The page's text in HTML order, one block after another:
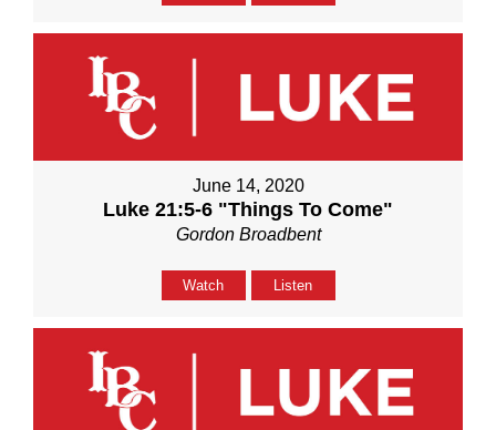
June 14, 2020
Luke 21:5-6 "Things To Come"
Gordon Broadbent
Watch Listen